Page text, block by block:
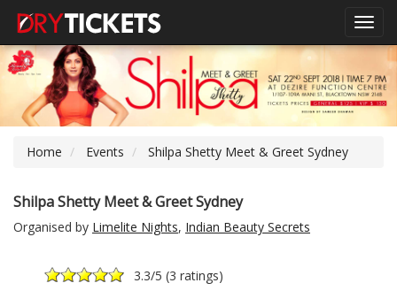
Home Events Shilpa Shetty Meet & Greet Sydney
Shilpa Shetty Meet & Greet Sydney
Organised by Limelite Nights, Indian Beauty Secrets
3.3/5 (3 ratings)